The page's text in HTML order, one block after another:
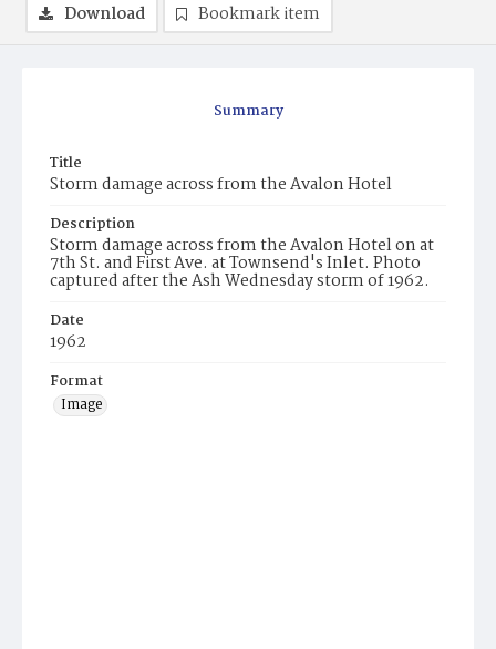
Summary
Title
Storm damage across from the Avalon Hotel
Description
Storm damage across from the Avalon Hotel on at
7th St. and First Ave. at Townsend's Inlet. Photo
captured after the Ash Wednesday storm of 1962.
Date
1962
Format
Image
Download Bookmark item